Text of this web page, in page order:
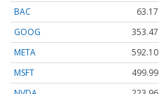
BAC
63.17
GOOG
353.47
META
592.10
MSFT
499.99